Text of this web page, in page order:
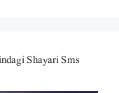
Shayari Sms